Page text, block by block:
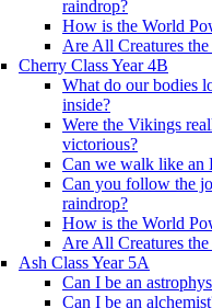
raindrop?
How is the World
Are All Creatures the
Cherry Class Year 4B
What do our bodies
inside?
Were the Vikings
victorious?
Can we walk like an
Can you follow the
raindrop?
How is the World
Are All Creatures the
Ash Class Year 5A
Can I be an
Can I be an